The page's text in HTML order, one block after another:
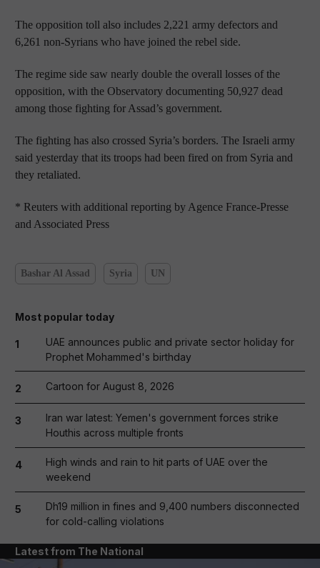
The opposition toll also includes 2,221 army defectors and
6,261 non-Syrians who have joined the rebel side.
The regime side saw nearly double the overall losses of the
opposition, with the Observatory documenting 50,927 dead
among those fighting for Assad’s government.
The fighting has also crossed Syria’s borders. The Israeli army
said yesterday that its troops had been fired on from Syria and
they retaliated.
* Reuters with additional reporting by Agence France-Presse
and Associated Press
Bashar Al Assad Syria UN
Most popular today
1
UAE announces public and private sector holiday for
Prophet Mohammed's birthday
2 Cartoon for August 8, 2026
3
Iran war latest: Yemen's government forces strike
Houthis across multiple fronts
4
High winds and rain to hit parts of UAE over the
weekend
5
Dh19 million in fines and 9,400 numbers disconnected
for cold-calling violations
Latest from The National